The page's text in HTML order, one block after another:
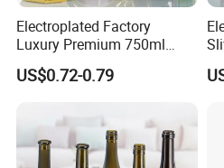
Electroplated Factory
Luxury Premium 750ml
Glass Wine Bottles
Champagne Bottle Sparking
US$0.72-0.79